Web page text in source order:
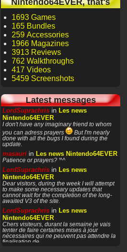
Nintendo64EVER, that's
1693 Games
165 Bundles
259 Accessories
1966 Magazines
3913 Reviews
762 Walkthroughs
417 Videos
5459 Screenshots
Latest messages
LordSuprachris in Les news
Nintendo64EVER
I don't have any imaginary friend to whom
you can adress prayers
But I'm nearly
done with all the bugs I found during the
update.
masauri in Les news Nintendo64EVER
Patience or prayers? '^^
LordSuprachris in Les news
Nintendo64EVER
Dear visitors, during the week I will attempt
to make some necessary updates that
cannot wait for the completion of the long-
awaited V3 of the site.
LordSuprachris in Les news
Nintendo64EVER
Chers visiteurs, durant la semaine je vais
tenter de faire certaines mises à jour
nécessaires qui ne peuvent pas attendre la
finalisation de